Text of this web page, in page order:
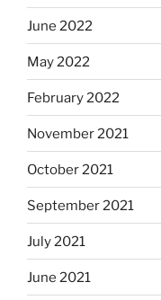
June 2022
May 2022
February 2022
November 2021
October 2021
September 2021
July 2021
June 2021